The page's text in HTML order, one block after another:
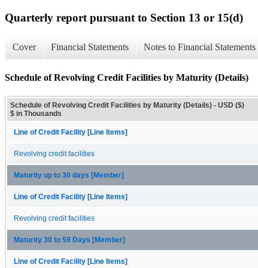
Quarterly report pursuant to Section 13 or 15(d)
Cover Financial Statements Notes to Financial Statements
Schedule of Revolving Credit Facilities by Maturity (Details)
Schedule of Revolving Credit Facilities by Maturity (Details) - USD ($)
$ in Thousands
Line of Credit Facility [Line Items]
Revolving credit facilities
Maturity up to 30 days [Member]
Line of Credit Facility [Line Items]
Revolving credit facilities
Maturity 30 to 59 Days [Member]
Line of Credit Facility [Line Items]